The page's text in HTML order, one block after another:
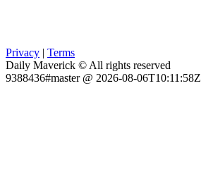
Privacy | Terms
Daily Maverick © All rights reserved
9388436#master @ 2026-08-06T10:11:58Z